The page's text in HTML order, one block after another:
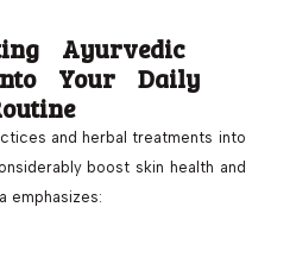
Ayurvedic
Your Daily
and herbal treatments into
boost skin health and
emphasizes: